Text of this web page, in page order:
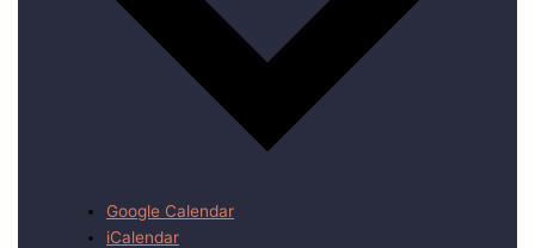
Google Calendar
iCalendar